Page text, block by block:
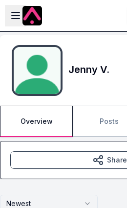
Skip to main content
Open sidebar
Jenny V.
Overview Posts
Newest
Share